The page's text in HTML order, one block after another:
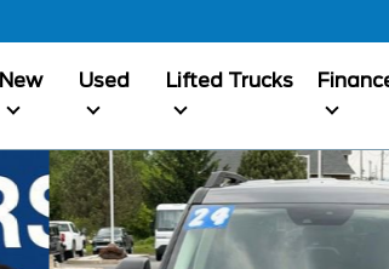
New Used Lifted Trucks